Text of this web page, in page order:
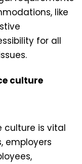
like
for all
culture
culture is vital
employers